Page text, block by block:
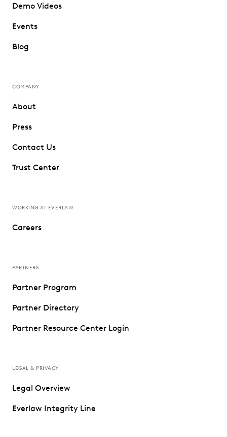
Demo Videos
Events
Blog
COMPANY
About
Press
Contact Us
Trust Center
WORKING AT EVERLAW
Careers
PARTNERS
Partner Program
Partner Directory
Partner Resource Center Login
LEGAL & PRIVACY
Legal Overview
Everlaw Integrity Line